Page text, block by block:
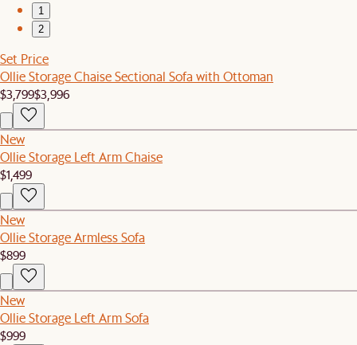
1
2
Set Price
Ollie Storage Chaise Sectional Sofa with Ottoman
$3,799$3,996
New
Ollie Storage Left Arm Chaise
$1,499
New
Ollie Storage Armless Sofa
$899
New
Ollie Storage Left Arm Sofa
$999